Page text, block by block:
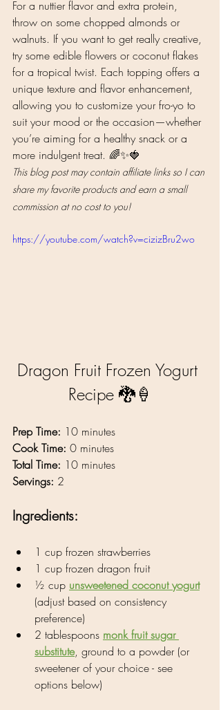
For a nuttier flavor and extra protein,
throw on some chopped almonds or
walnuts. If you want to get really creative,
try some edible flowers or coconut flakes
for a tropical twist. Each topping offers a
unique texture and flavor enhancement,
allowing you to customize your fro-yo to
suit your mood or the occasion—whether
you’re aiming for a healthy snack or a
more indulgent treat. 🌈✨🍓
This blog post may contain affiliate links so I can
share my favorite products and earn a small
commission at no cost to you!
https://youtube.com/watch?v=cizizBru2wo
Dragon Fruit Frozen Yogurt
Recipe 🐉🍦
Prep Time: 10 minutes
Cook Time: 0 minutes
Total Time: 10 minutes
Servings: 2
Ingredients:
1 cup frozen strawberries
1 cup frozen dragon fruit
½ cup unsweetened coconut yogurt
(adjust based on consistency
preference)
2 tablespoons monk fruit sugar
substitute, ground to a powder (or
sweetener of your choice - see
options below)